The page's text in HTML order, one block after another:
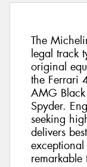
The
legal track
original
the Ferrari
AMG
Spyder.
seeking
delivers
remarkable